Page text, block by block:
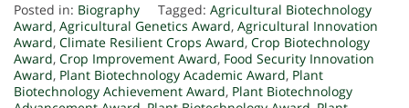
Posted in: Biography Tagged: Agricultural Biotechnology
Award, Agricultural Genetics Award, Agricultural Innovation
Award, Climate Resilient Crops Award, Crop Biotechnology
Award, Crop Improvement Award, Food Security Innovation
Award, Plant Biotechnology Academic Award, Plant
Biotechnology Achievement Award, Plant Biotechnology